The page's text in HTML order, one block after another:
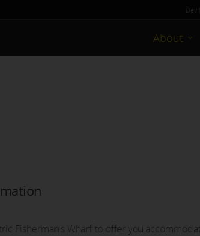
About
Fisherman’s Wharf to offer you